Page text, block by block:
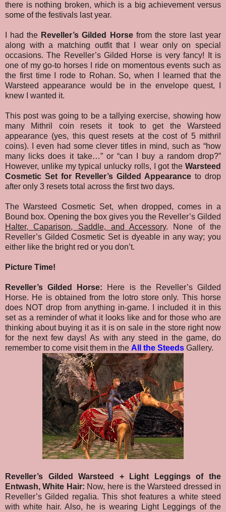
there is nothing broken, which is a big achievement versus
some of the festivals last year.
I had the Reveller’s Gilded Horsefrom the store last year
along with a matching outfit that I wear only on special
occasions. The Reveller’s Gilded Horse is very fancy! It is
one of my go-to horses I ride on momentous events such as
the first time I rode to Rohan. So, when I learned that the
Warsteed appearance would be in the envelope quest, I
knew I wanted it.
This post was going to be a tallying exercise, showing how
many Mithril coin resets it took to get the Warsteed
appearance (yes, this quest resets at the cost of 5 mithril
coins). I even had some clever titles in mind, such as “how
many licks does it take…” or “can I buy a random drop?”
However, unlike my typical unlucky rolls, I got the Warsteed
Cosmetic Set for Reveller’s Gilded Appearance to drop
after only 3 resets total across the first two days.
The Warsteed Cosmetic Set, when dropped, comes in a
Bound box. Opening the box gives you the Reveller’s Gilded
Halter, Caparison, Saddle, and Accessory. None of the
Reveller’s Gilded Cosmetic Set is dyeable in any way; you
either like the bright red or you don’t.
Picture Time!
Reveller’s Gilded Horse: Here is the Reveller’s Gilded
Horse. He is obtained from the lotro store only. This horse
does NOT drop from anything in-game. I included it in this
set as a reminder of what it looks like and for those who are
thinking about buying it as it is on sale in the store right now
for the next few days!As with any steed in the game, do
remember to come visit them in the All the Steeds Gallery.
Reveller’s Gilded Warsteed + Light Leggings of the
Entwash, White Hair: Now, here is the Warsteed dressed in
Reveller’s Gilded regalia. This shot features a white steed
with white hair. Also, he is wearing Light Leggings of the